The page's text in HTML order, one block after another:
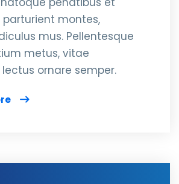
montes,
mus. Pellentesque
metus, vitae
ornare semper.